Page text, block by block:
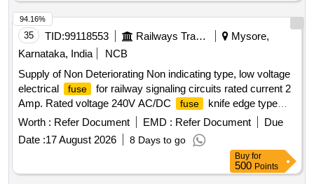
35 TID:99118553 Railways Transport Services
Mysore,
Karnataka, India
NCB
Supply of Non Deteriorating Non indicating type, low voltage
electrical
fuse
for railway signaling circuits rated current 2
Amp. Rated voltage 240V AC/DC
fuse
knife edge type
without indication Type BINS F 1 confirming to RDSO
specification No. IRS:S-78/92 or latest. . Supply of Non
Deteriorating Non indicating type, low voltage electrical
for railway signal ing circuits rated current 2 Amp.
Rated voltage 240V AC/DC fuse knife edge type without
Worth : Refer Document EMD : Refer Document
Due
Date :17 August 2026 8 Days to go
94.16%
Buy for
500 Points